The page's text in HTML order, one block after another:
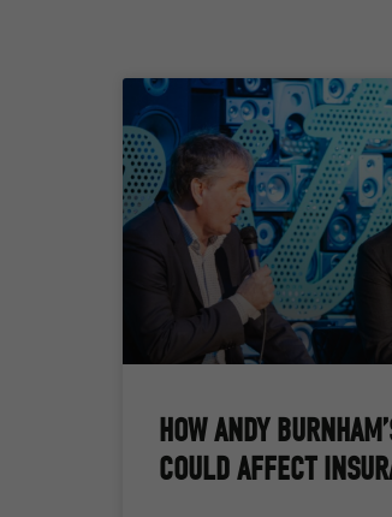
HOW ANDY
COULD AFFECT